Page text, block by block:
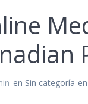
en Sin categoría